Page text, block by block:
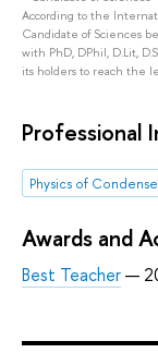
According to the
Candidate of Sciences
with PhD, DPhil, D.Lit,
its holders to reach the
Professional
Physics of
Awards and
Best Teacher—